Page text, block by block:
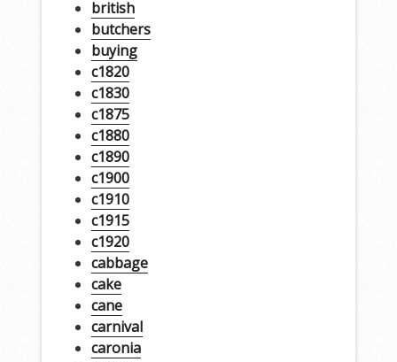
british
butchers
buying
c1820
c1830
c1875
c1880
c1890
c1900
c1910
c1915
c1920
cabbage
cake
cane
carnival
caronia